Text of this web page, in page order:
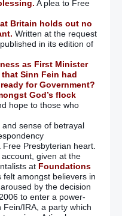
A plea to Free
Britain holds out no
Written at the request
in its edition of
as First Minister
Sinn Fein had
for Government?
God’s flock
hope to those who
sense of betrayal
Presbyterian heart.
given at the
at Foundations
felt amongst believers in
by the decision
to enter a power-
IRA, a party which